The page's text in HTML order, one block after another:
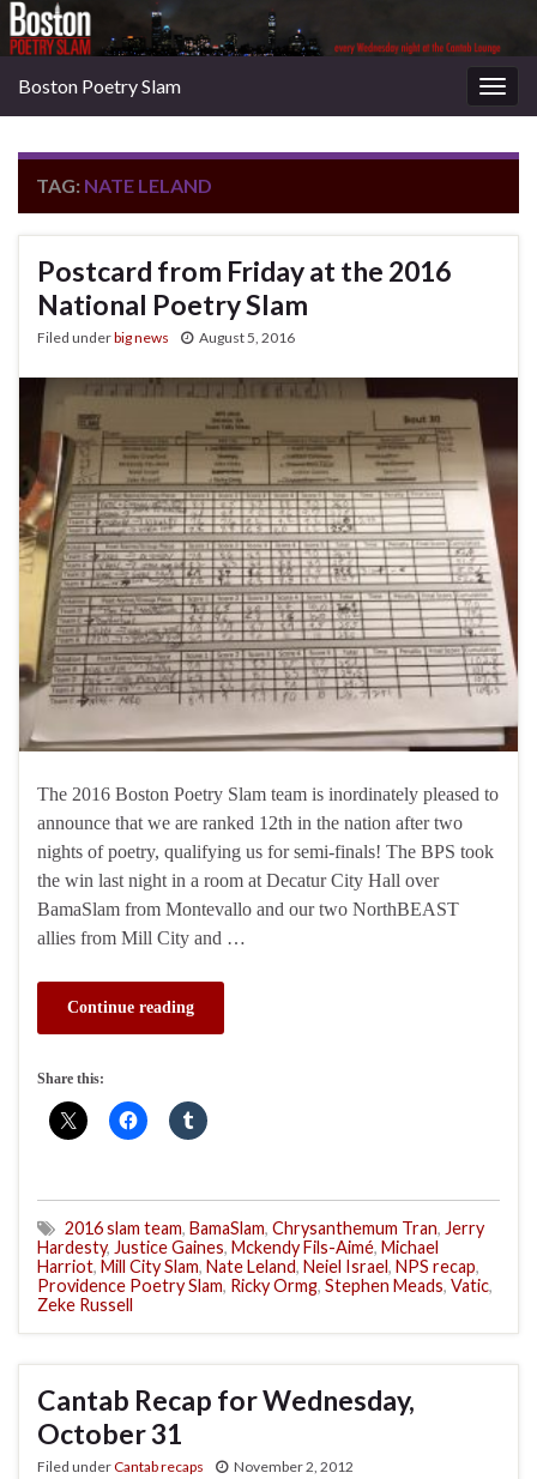
Boston Poetry Slam
TAG: NATE LELAND
Postcard from Friday at the 2016
National Poetry Slam
Filed underbig news August 5, 2016
The 2016 Boston Poetry Slam team is inordinately pleased to
announce that we are ranked 12th in the nation after two
nights of poetry, qualifying us for semi-finals! The BPS took
the win last night in a room at Decatur City Hall over
BamaSlam from Montevallo and our two NorthBEAST
allies from Mill City and …
Continue reading
Share this:
2016 slam team, BamaSlam, Chrysanthemum Tran, Jerry
Hardesty, Justice Gaines, Mckendy Fils-Aimé, Michael
Harriot, Mill City Slam, Nate Leland, Neiel Israel, NPS recap,
Providence Poetry Slam, Ricky Ormg, Stephen Meads, Vatic,
Zeke Russell
Cantab Recap for Wednesday,
October 31
Filed underCantab recaps November 2, 2012